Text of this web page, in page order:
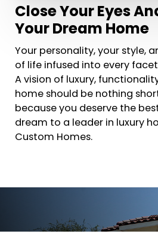
Close Your Eyes
Your Dream Home
Your personality, your style,
of life infused into every
A vision of luxury,
home should be nothing
because you deserve the
dream to a leader in luxury
Custom Homes.